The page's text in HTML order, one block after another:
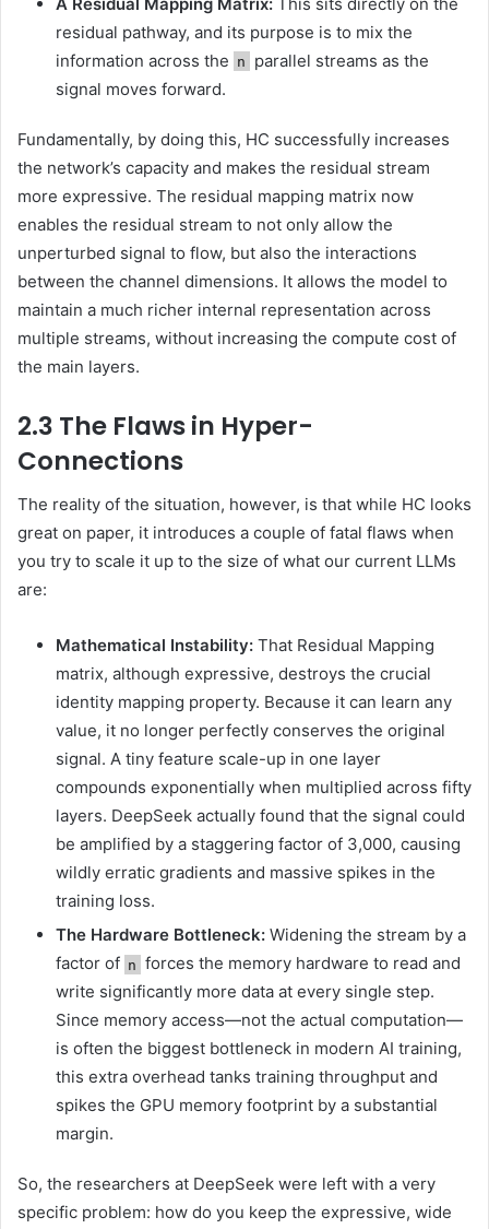
residual pathway, and its purpose is to mix the
information across the n
parallel streams as the
signal moves forward.
Fundamentally, by doing this, HC successfully increases
the network’s capacity and makes the residual stream
more expressive. The residual mapping matrix now
enables the residual stream to not only allow the
unperturbed signal to flow, but also the interactions
between the channel dimensions. It allows the model to
maintain a much richer internal representation across
multiple streams, without increasing the compute cost of
the main layers.
2.3 The Flaws in Hyper-
Connections
The reality of the situation, however, is that while HC looks
great on paper, it introduces a couple of fatal flaws when
you try to scale it up to the size of what our current LLMs
are:
Mathematical Instability: That Residual Mapping
matrix, although expressive, destroys the crucial
identity mapping property. Because it can learn any
value, it no longer perfectly conserves the original
signal. A tiny feature scale-up in one layer
compounds exponentially when multiplied across fifty
layers. DeepSeek actually found that the signal could
be amplified by a staggering factor of 3,000, causing
wildly erratic gradients and massive spikes in the
training loss.
The Hardware Bottleneck: Widening the stream by a
factor of n forces the memory hardware to read and
write significantly more data at every single step.
Since memory access—not the actual computation—
is often the biggest bottleneck in modern AI training,
this extra overhead tanks training throughput and
spikes the GPU memory footprint by a substantial
margin.
So, the researchers at DeepSeek were left with a very
specific problem: how do you keep the expressive, wide